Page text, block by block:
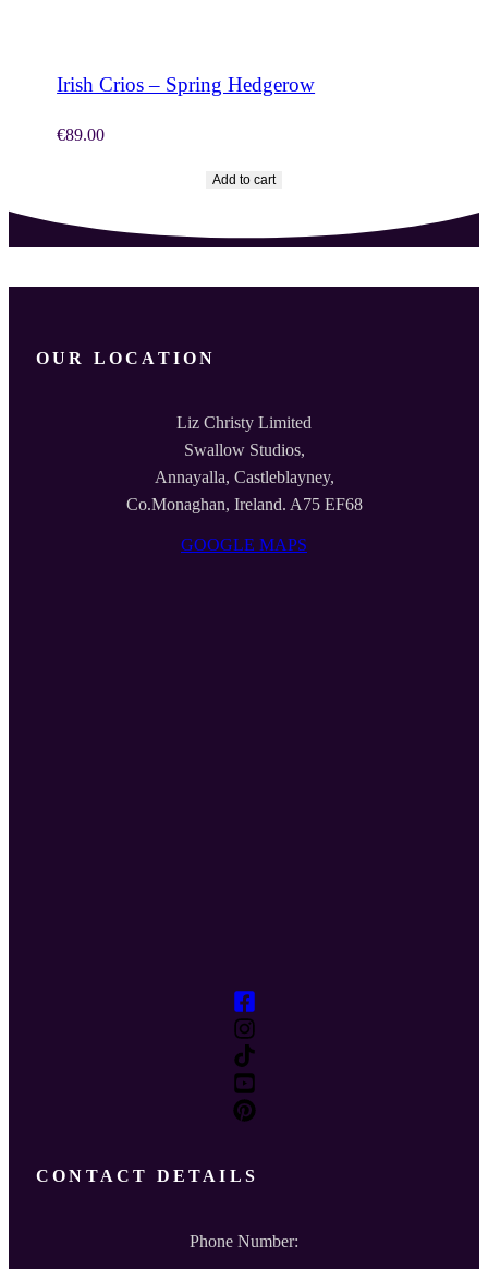
Irish Crios – Spring Hedgerow
€89.00
Add to cart
OUR LOCATION
Liz Christy Limited
Swallow Studios,
Annayalla, Castleblayney,
Co.Monaghan, Ireland. A75 EF68
GOOGLE MAPS
CONTACT DETAILS
Phone Number: